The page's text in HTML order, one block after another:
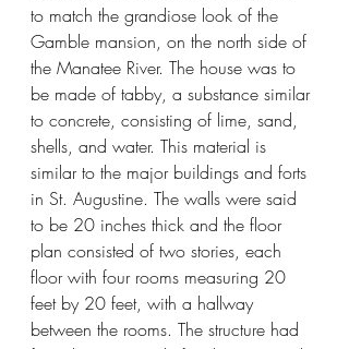
to match the grandiose look of the
Gamble mansion, on the north side of
the Manatee River. The house was to
be made of tabby, a substance similar
to concrete, consisting of lime, sand,
shells, and water. This material is
similar to the major buildings and forts
in St. Augustine. The walls were said
to be 20 inches thick and the floor
plan consisted of two stories, each
floor with four rooms measuring 20
feet by 20 feet, with a hallway
between the rooms. The structure had